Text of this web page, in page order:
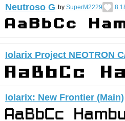
Neutroso G by SuperM2229
Iolarix Project NEOTRON
Iolarix: New Frontier (Main)